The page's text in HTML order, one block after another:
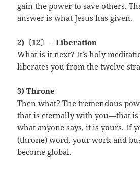
gain the power to save others.
answer is what Jesus has given.
2)〔12〕 – Liberation
What is it next? It’s holy
liberates you from the twelve
3) Throne
Then what? The tremendous
that is eternally with you—that is
what anyone says, it is yours. If
(throne) word, your work and
become global.